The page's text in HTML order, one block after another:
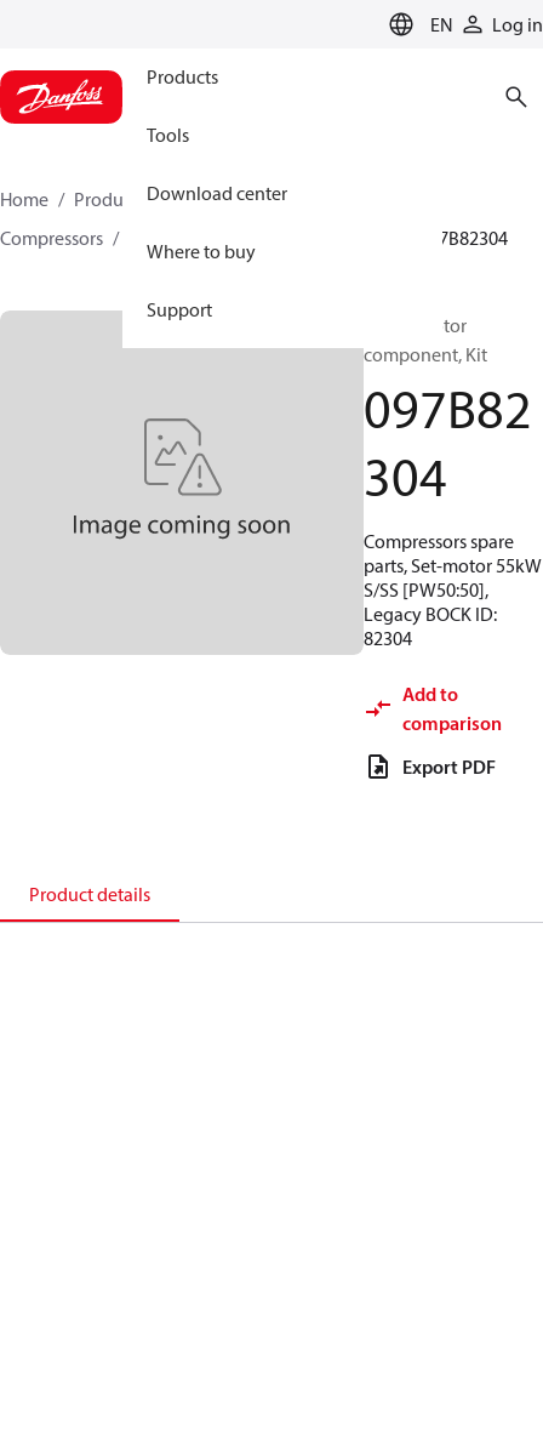
EN Log in
Products
Tools
Download center
Where to buy
Support
Home Products
Climate Solutions for heating
Compressors
097B82304
BOCK, Motor
component, Kit
097B82
304
Compressors spare
parts, Set-motor 55kW
S/SS [PW50:50],
Legacy BOCK ID:
82304
Add to
comparison
Export PDF
Product details